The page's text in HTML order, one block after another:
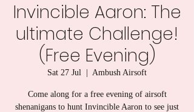
Invincible Aaron: The
ultimate Challenge!
(Free Evening)
Sat 27 Jul Ambush Airsoft
Come along for a free evening of airsoft
shenanigans to hunt Invincible Aaron to see just